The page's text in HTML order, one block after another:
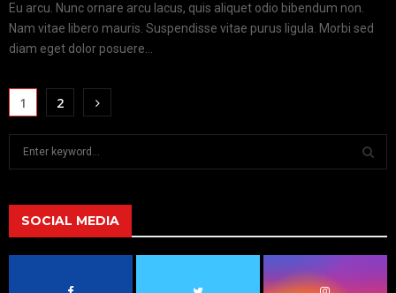
Eu arcu. Nunc ornare arcu lacus, quis aliquet odio bibendum non.
Nam vitae libero mauris. Suspendisse vitae purus ligula. Morbi sed
diam eget dolor posuere...
1 2
h
f
A
SOCIAL MEDIA